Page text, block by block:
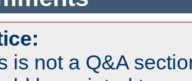
is not a Q&A